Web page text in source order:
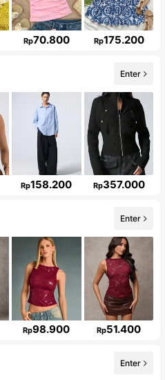
Rp70.800 Rp175.200
Enter
Rp158.200 Rp357.000
Enter
Rp98.900 Rp51.400
Enter